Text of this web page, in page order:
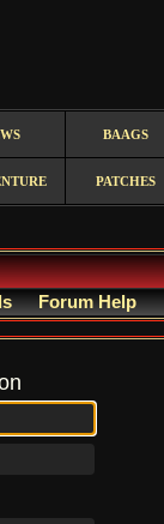
BAAGS
PATCHES
Forum Help